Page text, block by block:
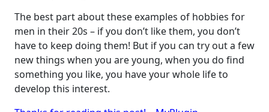
The best part about these examples of hobbies for
men in their 20s – if you don’t like them, you don’t
have to keep doing them! But if you can try out a few
new things when you are young, when you do find
something you like, you have your whole life to
develop this interest.